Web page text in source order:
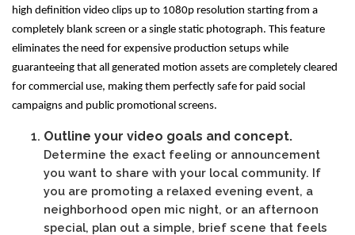
high definition video clips up to 1080p resolution starting from a
completely blank screen or a single static photograph. This feature
eliminates the need for expensive production setups while
guaranteeing that all generated motion assets are completely cleared
for commercial use, making them perfectly safe for paid social
campaigns and public promotional screens.
Outline your video goals and concept.
Determine the exact feeling or announcement
you want to share with your local community. If
you are promoting a relaxed evening event, a
neighborhood open mic night, or an afternoon
special, plan out a simple, brief scene that feels